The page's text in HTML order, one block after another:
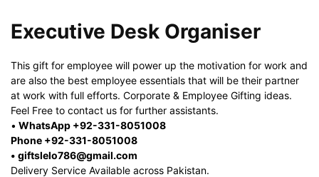
Executive Desk Organiser
This gift for employee will power up the motivation for work and
are also the best employee essentials that will be their partner
at work with full efforts. Corporate & Employee Gifting ideas.
Feel Free to contact us for further assistants.
• WhatsApp +92-331-8051008
Phone +92-331-8051008
• giftslelo786@gmail.com
Delivery Service Available across Pakistan.